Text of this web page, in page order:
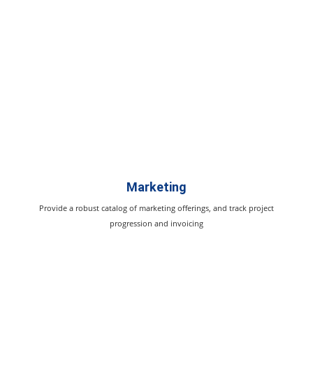
Marketing
Provide a robust catalog of marketing offerings, and track project
progression and invoicing